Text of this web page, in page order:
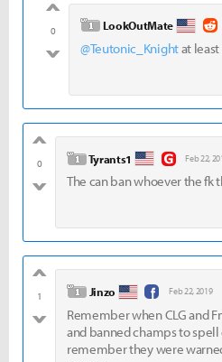
0
bad
level 1
LookOutMate
@Teutonic_Knightat
0
bad
level 1
Tyrants1 Feb 22,
The can ban whoever the fk
1
bad
level 1
Jinzo Feb 22, 2019
Remember when CLG and
and banned champs to spell
remember they were